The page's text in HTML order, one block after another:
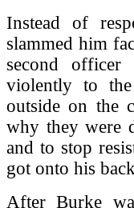
Instead of
slammed him
second
violently to
outside on the
why they were
and to stop
got onto his
After Burke